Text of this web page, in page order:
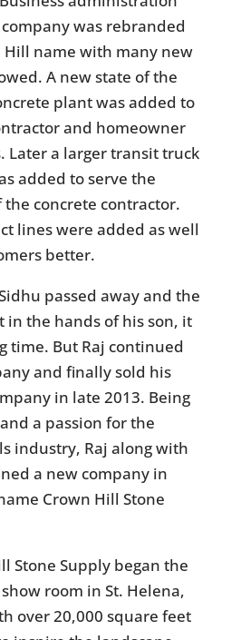
was rebranded
name with many new
A new state of the
plant was added to
and homeowner
Later a larger transit truck
added to serve the
concrete contractor.
lines were added as well
better.
passed away and the
in the hands of his son, it
time. But Raj continued
and finally sold his
in late 2013. Being
a passion for the
industry, Raj along with
a new company in
Crown Hill Stone
Stone Supply began the
room in St. Helena,
over 20,000 square feet